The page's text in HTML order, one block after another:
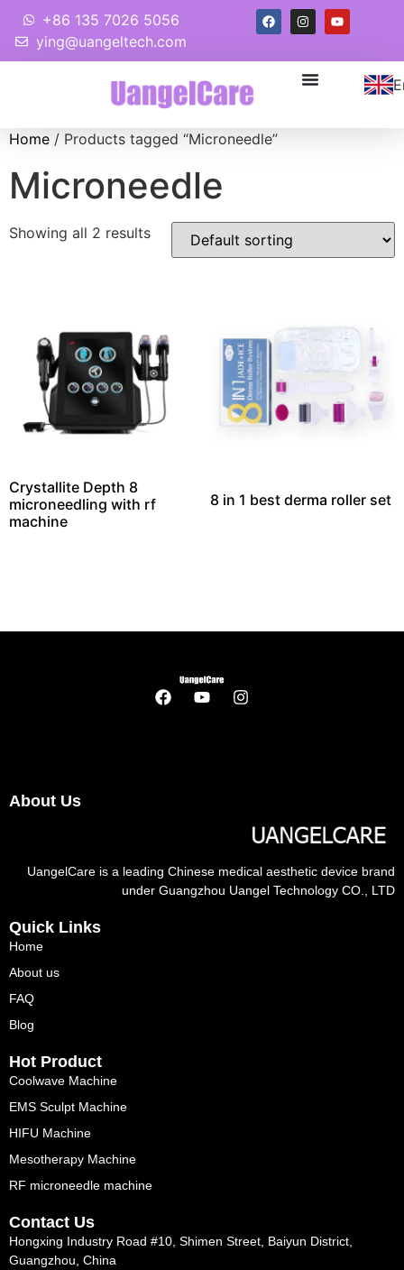
+86 135 7026 5056
ying@uangeltech.com
Home / Products tagged “Microneedle”
Microneedle
Showing all 2 results
Crystallite Depth 8
microneedling with rf
machine​
8 in 1 best derma roller set
About Us
UangelCare is a leading Chinese medical aesthetic device brand
under Guangzhou Uangel Technology CO., LTD
Quick Links
Home
About us
FAQ
Blog
Hot Product
Coolwave Machine
EMS Sculpt Machine
HIFU Machine
Mesotherapy Machine
RF microneedle machine
Contact Us
Hongxing Industry Road #10, Shimen Street, Baiyun District,
Guangzhou, China